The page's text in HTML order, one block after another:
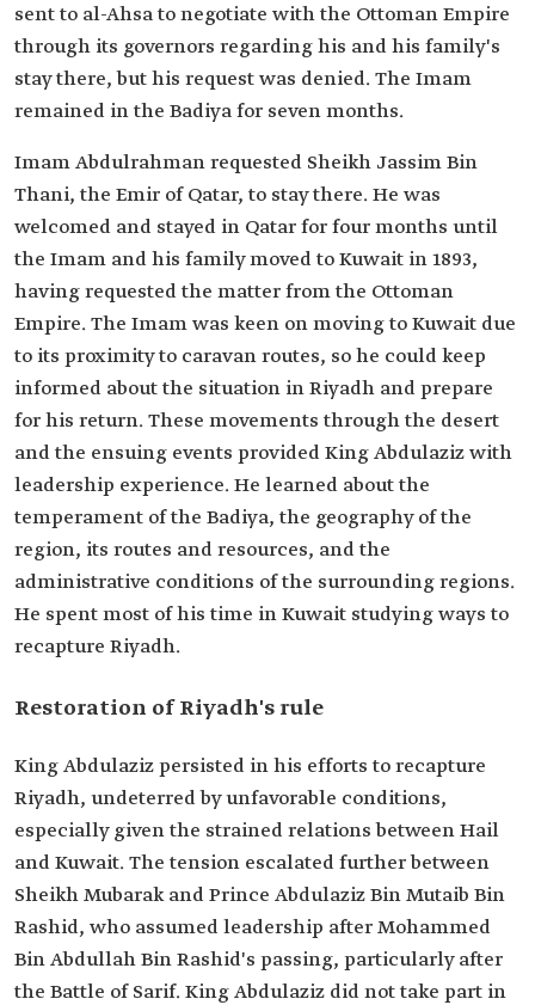
sent to al-Ahsa to negotiate with the Ottoman Empire
through its governors regarding his and his family's
stay there, but his request was denied. The Imam
remained in the Badiya for seven months.
Imam Abdulrahman requested Sheikh Jassim Bin
Thani, the Emir of Qatar, to stay there. He was
welcomed and stayed in Qatar for four months until
the Imam and his family moved to Kuwait in 1893,
having requested the matter from the Ottoman
Empire. The Imam was keen on moving to Kuwait due
to its proximity to caravan routes, so he could keep
informed about the situation in Riyadh and prepare
for his return. These movements through the desert
and the ensuing events provided King Abdulaziz with
leadership experience. He learned about the
temperament of the Badiya, the geography of the
region, its routes and resources, and the
administrative conditions of the surrounding regions.
He spent most of his time in Kuwait studying ways to
recapture Riyadh.
Restoration of Riyadh's rule
King Abdulaziz persisted in his efforts to recapture
Riyadh, undeterred by unfavorable conditions,
especially given the strained relations between Hail
and Kuwait. The tension escalated further between
Sheikh Mubarak and Prince Abdulaziz Bin Mutaib Bin
Rashid, who assumed leadership after Mohammed
Bin Abdullah Bin Rashid's passing, particularly after
the Battle of Sarif. King Abdulaziz did not take part in